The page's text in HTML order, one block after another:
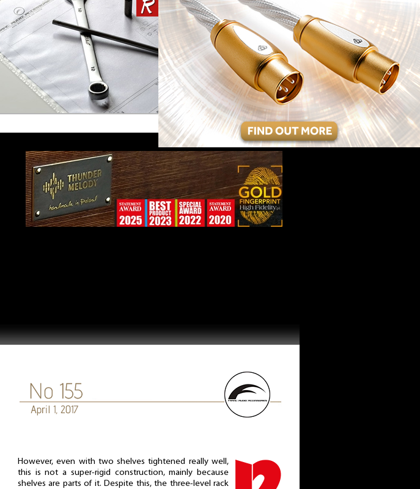
However, even with two shelves tightened really well,
this is not a super-rigid construction, mainly because
shelves are parts of it. Despite this, the three-level rack